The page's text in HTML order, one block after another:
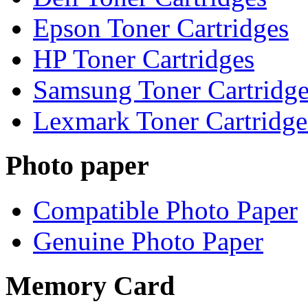
Epson Toner Cartridges
HP Toner Cartridges
Samsung Toner
Lexmark Toner
Photo paper
Compatible Photo Paper
Genuine Photo Paper
Memory Card